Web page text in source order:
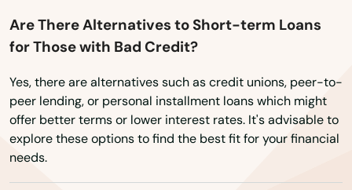
Are There Alternatives to Short-term Loans
for Those with Bad Credit?
Yes, there are alternatives such as credit unions, peer-to-
peer lending, or personal installment loans which might
offer better terms or lower interest rates. It's advisable to
explore these options to find the best fit for your financial
needs.
Otis
Oxford
Palmer
Paxton
Peabody